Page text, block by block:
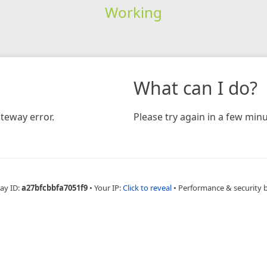
Working
error.
What can I do?
Please try again in a few
ID:a27bfcbbfa7051f9 • Your IP:Click to reveal • Performance & security